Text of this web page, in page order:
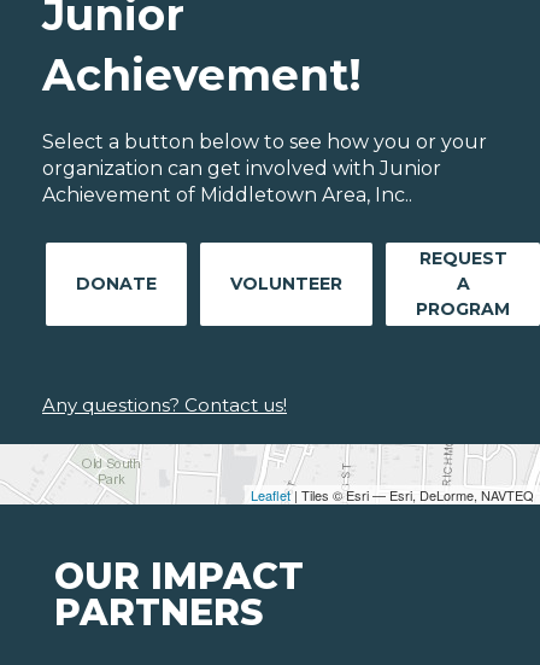
Leaflet| Tiles © Esri — Esri, DeLorme, NAVTEQ
Junior
Achievement!
Select a button below to see how you or your
organization can get involved with Junior
Achievement of Middletown Area, Inc..
DONATE VOLUNTEER
REQUEST
A
PROGRAM
Any questions? Contact us!
OUR IMPACT
PARTNERS